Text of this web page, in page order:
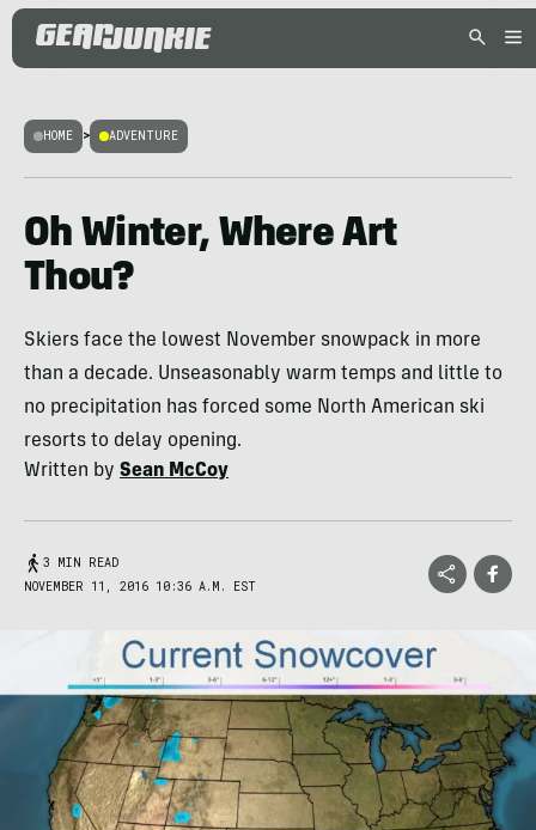
HOME > ADVENTURE
Oh Winter, Where Art
Thou?
Skiers face the lowest November snowpack in more
than a decade. Unseasonably warm temps and little to
no precipitation has forced some North American ski
resorts to delay opening.
Written by Sean McCoy
3 MIN READ
NOVEMBER 11, 2016 10:36 A.M. EST